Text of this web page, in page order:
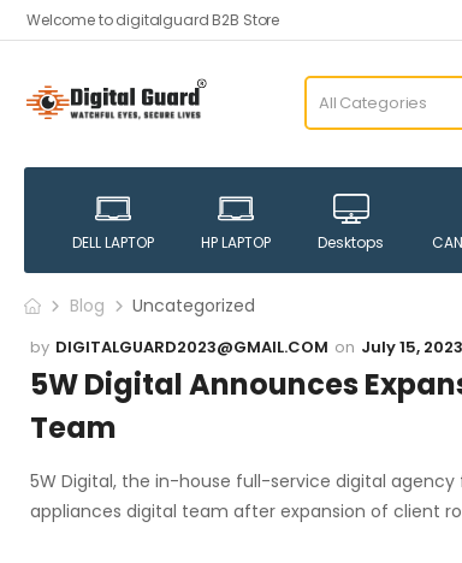
Welcome to digitalguard B2B Store
DELL LAPTOP HP LAPTOP Desktops
Blog Uncategorized
DIGITALGUARD2023@GMAIL.COM July 15, 2023
5W Digital Announces
Team
5W Digital, the in-house full-service digital
appliances digital team after expansion of client